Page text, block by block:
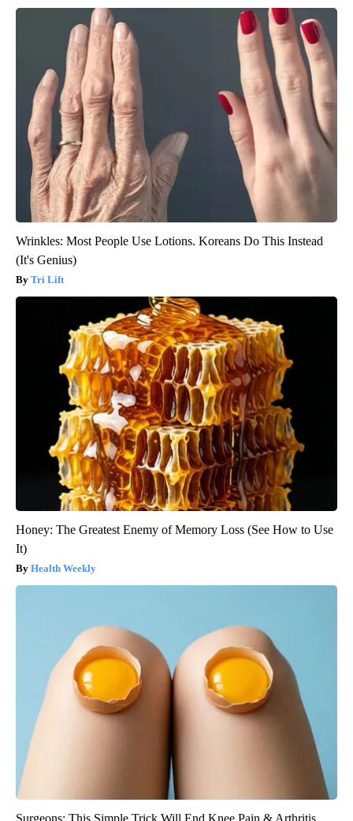
Wrinkles: Most People Use Lotions. Koreans Do This Instead
(It's Genius)
Tri Lift
Honey: The Greatest Enemy of Memory Loss (See How to Use
It)
Health Weekly
Surgeons: This Simple Trick Will End Knee Pain & Arthritis